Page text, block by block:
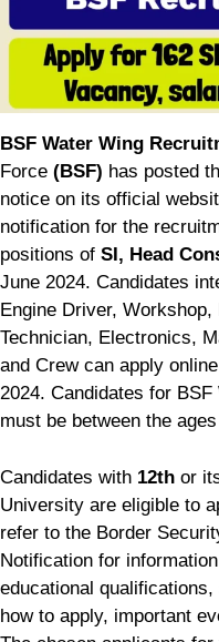
BSF Water Wing
Force (BSF) has posted
notice on its official
notification for the
positions of SI, Head
June 2024. Candidates
Engine Driver,
Technician, Electronics,
and Crew can apply
2024. Candidates for
must be between the
Candidates with 12th or
University are eligible to
refer to the Border
Notification for
educational
how to apply, important